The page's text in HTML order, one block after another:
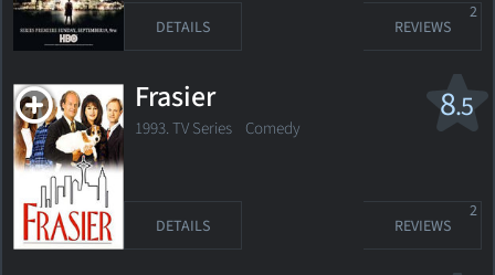
DETAILS REVIEWS
2
8.5
Frasier
1993. TV Series Comedy
DETAILS REVIEWS
2